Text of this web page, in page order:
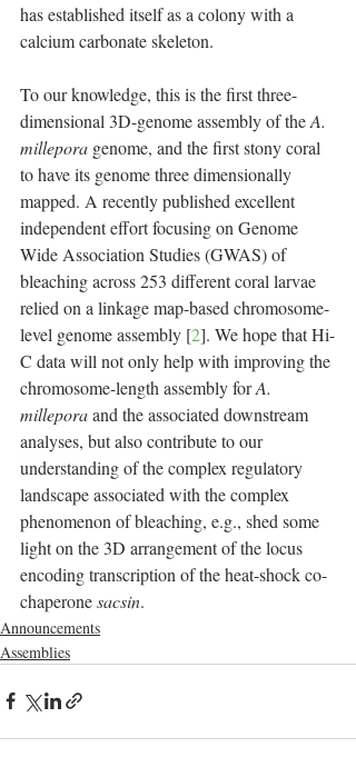
has established itself as a colony with a
calcium carbonate skeleton.
To our knowledge, this is the first three-
dimensional 3D-genome assembly of the A.
millepora genome, and the first stony coral
to have its genome three dimensionally
mapped. A recently published excellent
independent effort focusing on Genome
Wide Association Studies (GWAS) of
bleaching across 253 different coral larvae
relied on a linkage map-based chromosome-
level genome assembly [2]. We hope that Hi-
C data will not only help with improving the
chromosome-length assembly for A.
millepora and the associated downstream
analyses, but also contribute to our
understanding of the complex regulatory
landscape associated with the complex
phenomenon of bleaching, e.g., shed some
light on the 3D arrangement of the locus
encoding transcription of the heat-shock co-
chaperone sacsin.
Announcements
Assemblies